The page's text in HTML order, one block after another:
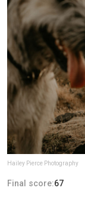
Hailey Pierce Photography
Final score:67